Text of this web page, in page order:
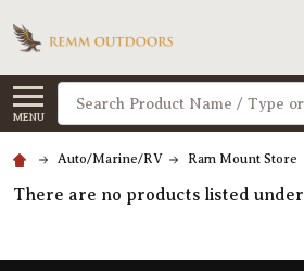
MENU
Search
Auto/Marine/RV Ram Mount Store
There are no products listed